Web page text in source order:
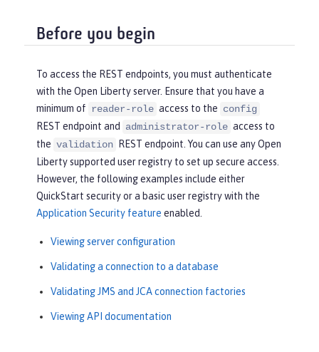
Before you begin
To access the REST endpoints, you must authenticate
with the Open Liberty server. Ensure that you have a
minimum of reader-role access to the config
REST endpoint and
administrator-role access to
the validation
REST endpoint. You can use any Open
Liberty supported user registry to set up secure access.
However, the following examples include either
QuickStart security or a basic user registry with the
Application Security feature enabled.
Viewing server configuration
Validating a connection to a database
Validating JMS and JCA connection factories
Viewing API documentation